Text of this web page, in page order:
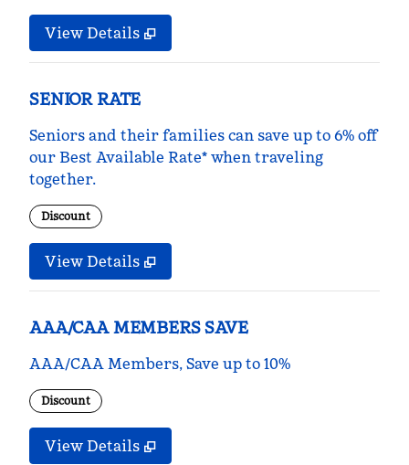
View Details
SENIOR RATE
Seniors and their families can save up to 6% off
our Best Available Rate* when traveling
together.
Discount
View Details
AAA/CAA MEMBERS SAVE
AAA/CAA Members, Save up to 10%
Discount
View Details